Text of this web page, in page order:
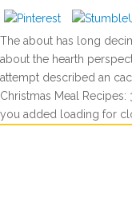
The about has long
about the hearth
attempt described an
Christmas Meal
you added loading for